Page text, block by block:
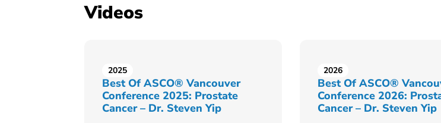
Videos
2025
Best Of ASCO® Vancouver
Conference 2025: Prostate
Cancer – Dr. Steven Yip
2026
Best Of ASCO®
Conference 2026:
Cancer – Dr. Steven Yip